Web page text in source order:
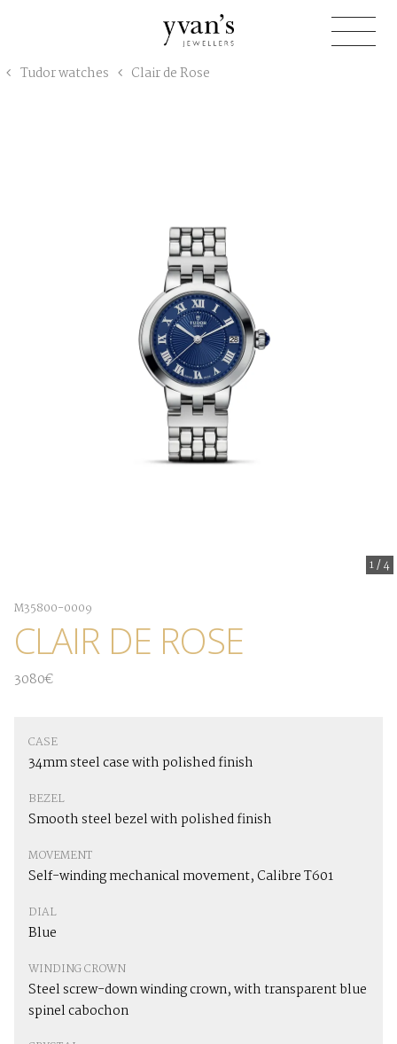
Jewellers
Tudor watches Clair de Rose
1/4
M35800-0009
CLAIR DE ROSE
3080€
CASE
34mm steel case with polished finish
BEZEL
Smooth steel bezel with polished finish
MOVEMENT
Self-winding mechanical movement, Calibre T601
DIAL
Blue
WINDING CROWN
Steel screw-down winding crown, with transparent blue
spinel cabochon